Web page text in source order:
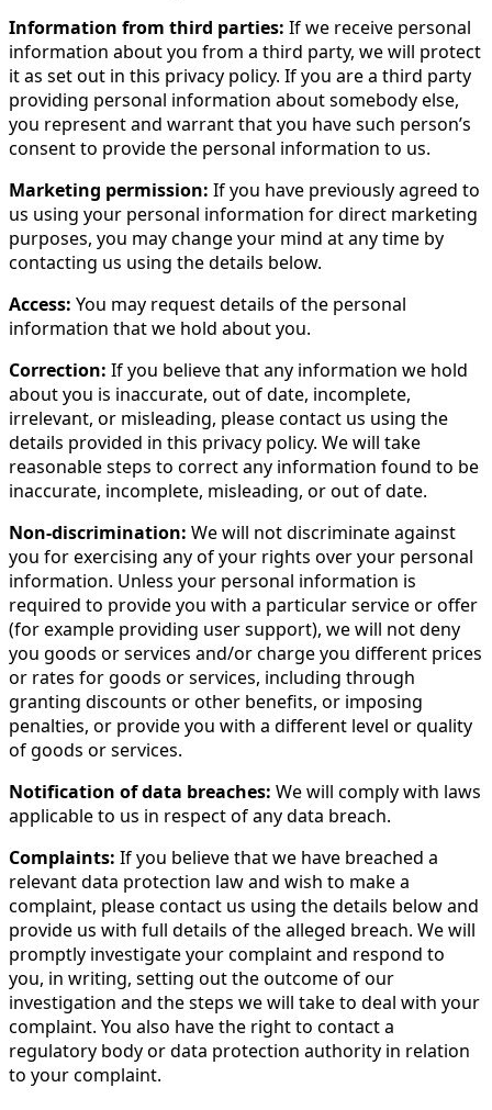
Information from third parties: If we receive personal
information about you from a third party, we will protect
it as set out in this privacy policy. If you are a third party
providing personal information about somebody else,
you represent and warrant that you have such person’s
consent to provide the personal information to us.
Marketing permission: If you have previously agreed to
us using your personal information for direct marketing
purposes, you may change your mind at any time by
contacting us using the details below.
Access: You may request details of the personal
information that we hold about you.
Correction: If you believe that any information we hold
about you is inaccurate, out of date, incomplete,
irrelevant, or misleading, please contact us using the
details provided in this privacy policy. We will take
reasonable steps to correct any information found to be
inaccurate, incomplete, misleading, or out of date.
Non-discrimination: We will not discriminate against
you for exercising any of your rights over your personal
information. Unless your personal information is
required to provide you with a particular service or offer
(for example providing user support), we will not deny
you goods or services and/or charge you different prices
or rates for goods or services, including through
granting discounts or other benefits, or imposing
penalties, or provide you with a different level or quality
of goods or services.
Notification of data breaches: We will comply with laws
applicable to us in respect of any data breach.
Complaints: If you believe that we have breached a
relevant data protection law and wish to make a
complaint, please contact us using the details below and
provide us with full details of the alleged breach. We will
promptly investigate your complaint and respond to
you, in writing, setting out the outcome of our
investigation and the steps we will take to deal with your
complaint. You also have the right to contact a
regulatory body or data protection authority in relation
to your complaint.